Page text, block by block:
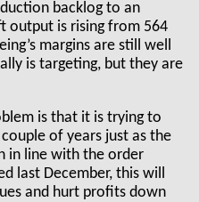
backlog to an
output is rising from 564
margins are still well
is targeting, but they are
is that it is trying to
of years just as the
in line with the order
last December, this will
and hurt profits down